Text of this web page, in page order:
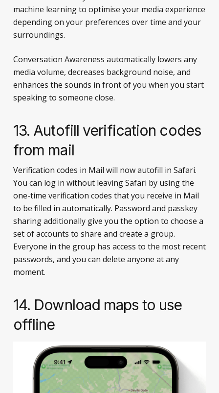
machine learning to optimise your media experience
depending on your preferences over time and your
surroundings.
Conversation Awareness automatically lowers any
media volume, decreases background noise, and
enhances the sounds in front of you when you start
speaking to someone close.
13. Autofill verification codes
from mail
Verification codes in Mail will now autofill in Safari.
You can log in without leaving Safari by using the
one-time verification codes that you receive in Mail
to be filled in automatically. Password and passkey
sharing additionally give you the option to choose a
set of accounts to share and create a group.
Everyone in the group has access to the most recent
passwords, and you can delete anyone at any
moment.
14. Download maps to use
offline